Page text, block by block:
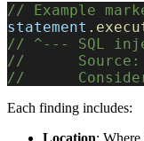
// Example
statement .
// ^--- SQL
//      Source:
//      Consider
Each finding includes:
Location: